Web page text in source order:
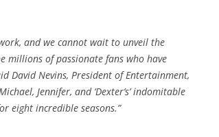
and we cannot wait to unveil the
millions of passionate fans who have
David Nevins, President of Entertainment,
Jennifer, and ‘Dexter’s’ indomitable
eight incredible seasons.”